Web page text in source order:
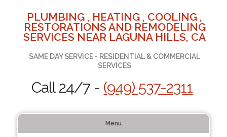
PLUMBING , HEATING , COOLING ,
RESTORATIONS AND REMODELING
SERVICES NEAR LAGUNA HILLS, CA
SAME DAY SERVICE - RESIDENTIAL & COMMERCIAL
SERVICES
Call 24/7 - (949) 537-2311
Menu